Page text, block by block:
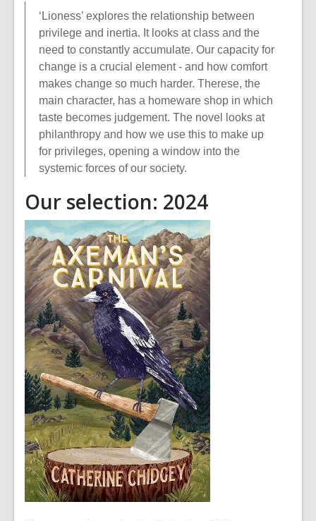
‘Lioness’ explores the relationship between
privilege and inertia. It looks at class and the
need to constantly accumulate. Our capacity for
change is a crucial element - and how comfort
makes change so much harder. Therese, the
main character, has a homeware shop in which
taste becomes judgement. The novel looks at
philanthropy and how we use this to make up
for privileges, opening a window into the
systemic forces of our society.
Our selection: 2024